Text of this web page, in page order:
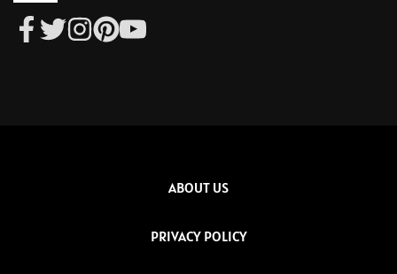
ABOUT US
PRIVACY POLICY